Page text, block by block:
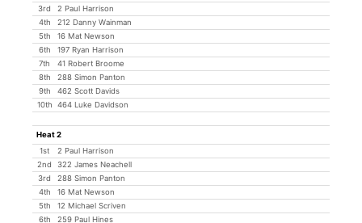
3rd
2 Paul Harrison
4th
212 Danny Wainman
5th
16 Mat Newson
6th
197 Ryan Harrison
7th
41 Robert Broome
8th
288 Simon Panton
9th
462 Scott Davids
10th
464 Luke Davidson
Heat 2
1st
2 Paul Harrison
2nd
322 James Neachell
3rd
288 Simon Panton
4th
16 Mat Newson
5th
12 Michael Scriven
6th
259 Paul Hines